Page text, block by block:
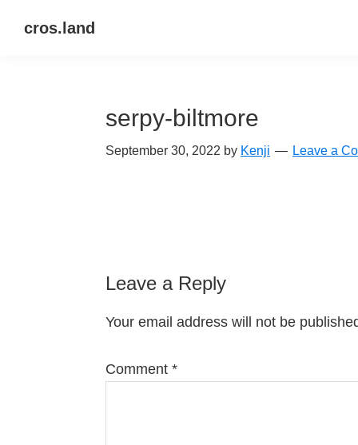
cros.land
serpy-biltmore
September 30, 2022 by Kenji Leave a
Reader
Interactions
Leave a Reply
Your email address will not be
Comment *